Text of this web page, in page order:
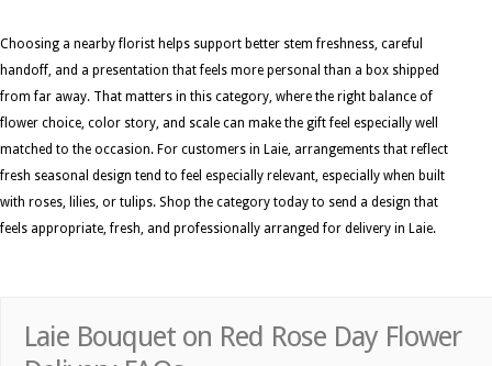
Choosing a nearby florist helps support better stem freshness, careful
handoff, and a presentation that feels more personal than a box shipped
from far away. That matters in this category, where the right balance of
flower choice, color story, and scale can make the gift feel especially well
matched to the occasion. For customers in Laie, arrangements that reflect
fresh seasonal design tend to feel especially relevant, especially when built
with roses, lilies, or tulips. Shop the category today to send a design that
feels appropriate, fresh, and professionally arranged for delivery in Laie.
Laie Bouquet on Red Rose Day Flower